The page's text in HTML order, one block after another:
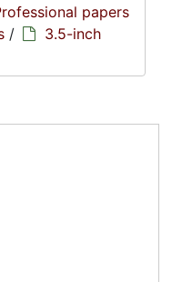
papers
/
3.5-inch